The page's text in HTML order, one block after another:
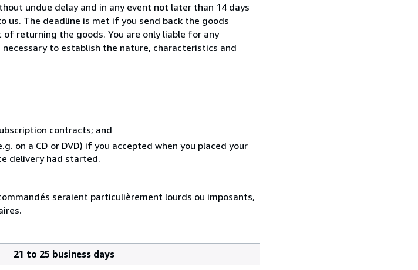
undue delay and in any event not later than 14 days
The deadline is met if you send back the goods
returning the goods. You are only liable for any
to establish the nature, characteristics and
contracts; and
on a CD or DVD) if you accepted when you placed your
delivery had started.
seraient particulièrement lourds ou imposants,
21 to 25 business days